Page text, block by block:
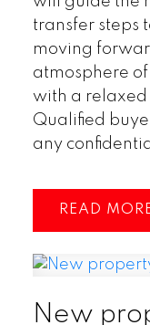
transfer steps
moving
atmosphere
with a relaxed
Qualified
any
READ
New